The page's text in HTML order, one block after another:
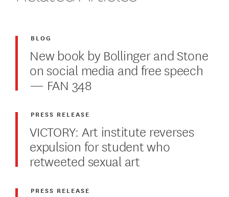
New book by Bollinger and Stone
on social media and free speech
— FAN 348
BLOG
VICTORY: Art institute reverses
expulsion for student who
retweeted sexual art
PRESS RELEASE
PRESS RELEASE